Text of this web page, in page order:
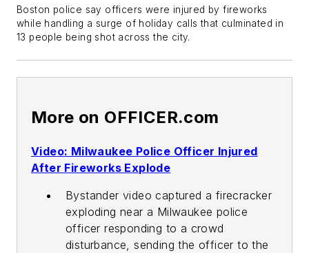
Boston police say officers were injured by fireworks
while handling a surge of holiday calls that culminated in
13 people being shot across the city.
More on OFFICER.com
Video: Milwaukee Police Officer Injured
After Fireworks Explode
Bystander video captured a firecracker
exploding near a Milwaukee police
officer responding to a crowd
disturbance, sending the officer to the